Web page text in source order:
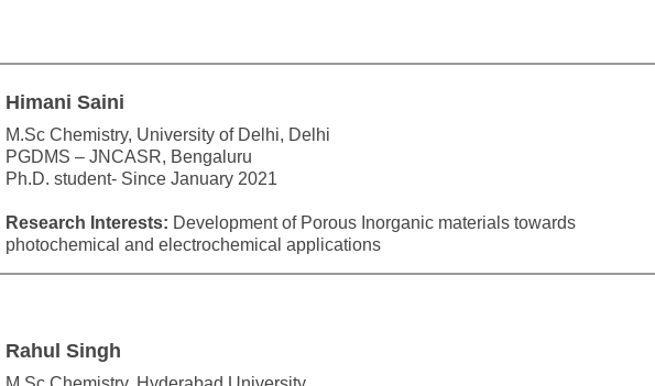
Himani Saini
M.Sc Chemistry, University of Delhi, Delhi
PGDMS – JNCASR, Bengaluru
Ph.D. student- Since January 2021
Research Interests: Development of Porous Inorganic materials towards
photochemical and electrochemical applications
Rahul Singh